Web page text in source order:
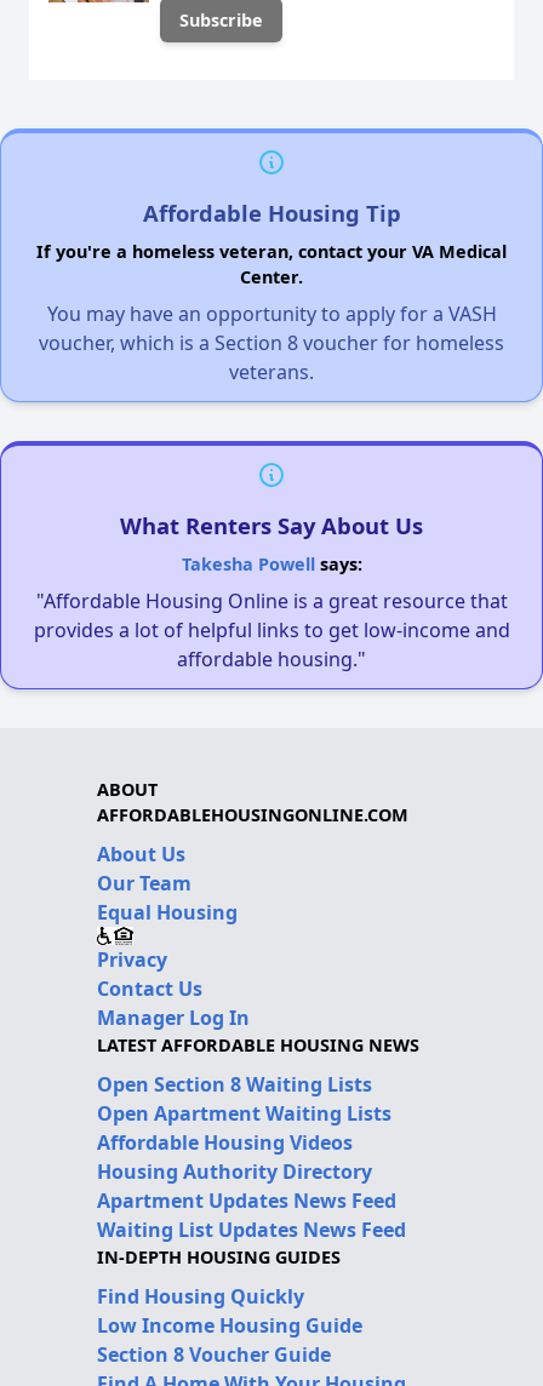
Affordable Housing Tip
If you're a homeless veteran, contact your VA Medical
Center.
You may have an opportunity to apply for a VASH
voucher, which is a Section 8 voucher for homeless
veterans.
What Renters Say About Us
Takesha Powellsays:
"Affordable Housing Online is a great resource that
provides a lot of helpful links to get low-income and
affordable housing."
ABOUT
AFFORDABLEHOUSINGONLINE.COM
About Us
Our Team
Equal Housing
Privacy
Contact Us
Manager Log In
LATEST AFFORDABLE HOUSING NEWS
Open Section 8 Waiting Lists
Open Apartment Waiting Lists
Affordable Housing Videos
Housing Authority Directory
Apartment Updates News Feed
Waiting List Updates News Feed
IN-DEPTH HOUSING GUIDES
Find Housing Quickly
Low Income Housing Guide
Section 8 Voucher Guide